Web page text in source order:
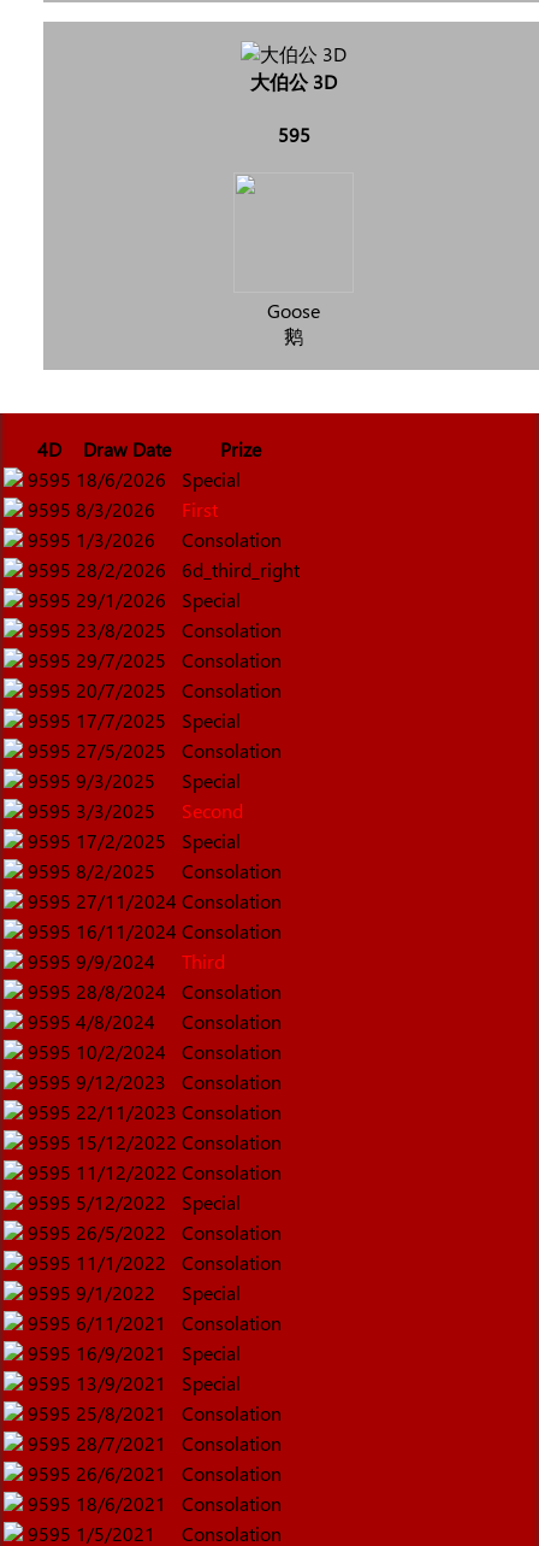
大伯公 3D
595
Goose
鹅
4D Draw Date
Prize
9595 18/6/2026
Special
9595 8/3/2026
First
9595 1/3/2026
Consolation
9595 28/2/2026
6d_third_right
9595 29/1/2026
Special
9595 23/8/2025
Consolation
9595 29/7/2025
Consolation
9595 20/7/2025
Consolation
9595 17/7/2025
Special
9595 27/5/2025
Consolation
9595 9/3/2025
Special
9595 3/3/2025
Second
9595 17/2/2025
Special
9595 8/2/2025
Consolation
9595 27/11/2024 Consolation
9595 16/11/2024 Consolation
9595 9/9/2024
Third
9595 28/8/2024
Consolation
9595 4/8/2024
Consolation
9595 10/2/2024
Consolation
9595 9/12/2023
Consolation
9595 22/11/2023 Consolation
9595 15/12/2022 Consolation
9595 11/12/2022 Consolation
9595 5/12/2022
Special
9595 26/5/2022
Consolation
9595 11/1/2022
Consolation
9595 9/1/2022
Special
9595 6/11/2021
Consolation
9595 16/9/2021
Special
9595 13/9/2021
Special
9595 25/8/2021
Consolation
9595 28/7/2021
Consolation
9595 26/6/2021
Consolation
9595 18/6/2021
Consolation
9595 1/5/2021 Consolation